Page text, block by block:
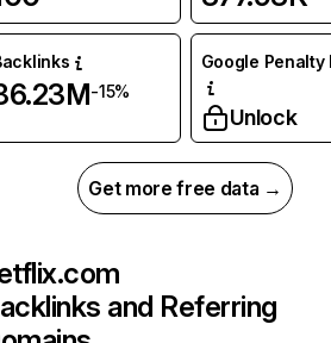
-15%
Google Penalty
Unlock
Get more free data →
and Referring